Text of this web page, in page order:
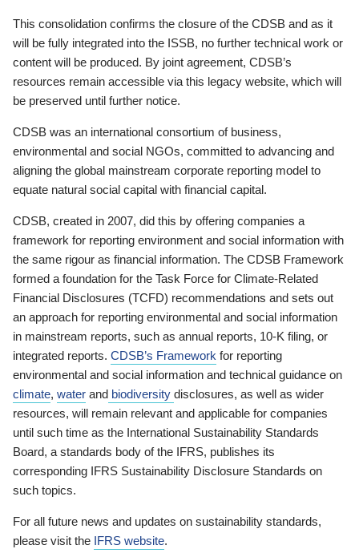
This consolidation confirms the closure of the CDSB and as it
will be fully integrated into the ISSB, no further technical work or
content will be produced. By joint agreement, CDSB’s
resources remain accessible via this legacy website, which will
be preserved until further notice.
CDSB was an international consortium of business,
environmental and social NGOs, committed to advancing and
aligning the global mainstream corporate reporting model to
equate natural social capital with financial capital.
CDSB, created in 2007, did this by offering companies a
framework for reporting environment and social information with
the same rigour as financial information. The CDSB Framework
formed a foundation for the Task Force for Climate-Related
Financial Disclosures (TCFD) recommendations and sets out
an approach for reporting environmental and social information
in mainstream reports, such as annual reports, 10-K filing, or
integrated reports. CDSB’s Framework for reporting
environmental and social information and technical guidance on
climate, water and biodiversity disclosures, as well as wider
resources, will remain relevant and applicable for companies
until such time as the International Sustainability Standards
Board, a standards body of the IFRS, publishes its
corresponding IFRS Sustainability Disclosure Standards on
such topics.
For all future news and updates on sustainability standards,
please visit the IFRS website.